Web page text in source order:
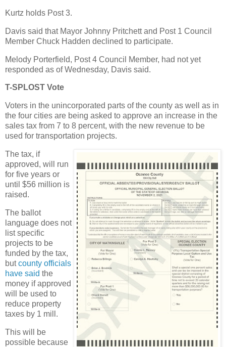
Kurtz holds Post 3.
Davis said that Mayor Johnny Pritchett and Post 1 Council
Member Chuck Hadden declined to participate.
Melody Porterfield, Post 4 Council Member, had not yet
responded as of Wednesday, Davis said.
T-SPLOST Vote
Voters in the unincorporated parts of the county as well as in
the four cities are being asked to approve an increase in the
sales tax from 7 to 8 percent, with the new revenue to be
used for transportation projects.
The tax, if
approved, will run
for five years or
until $56 million is
raised.
The ballot
language does not
list specific
projects to be
funded by the tax,
butcounty officials
have said the
money if approved
will be used to
reduce property
taxes by 1 mill.
This will be
possible because